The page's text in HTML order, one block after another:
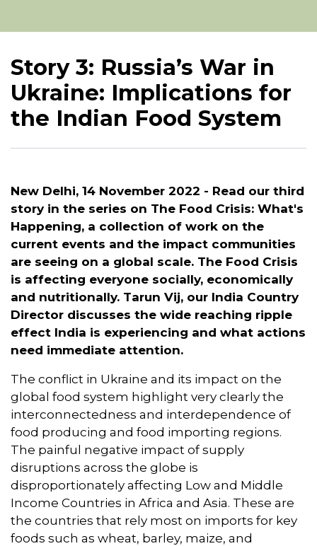
Story 3: Russia’s War in
Ukraine: Implications for
the Indian Food System
New Delhi, 14 November 2022 - Read our third
story in the series on The Food Crisis: What's
Happening, a collection of work on the
current events and the impact communities
are seeing on a global scale. The Food Crisis
is affecting everyone socially, economically
and nutritionally. Tarun Vij, our India Country
Director discusses the wide reaching ripple
effect India is experiencing and what actions
need immediate attention.
The conflict in Ukraine and its impact on the
global food system highlight very clearly the
interconnectedness and interdependence of
food producing and food importing regions.
The painful negative impact of supply
disruptions across the globe is
disproportionately affecting Low and Middle
Income Countries in Africa and Asia. These are
the countries that rely most on imports for key
foods such as wheat, barley, maize, and